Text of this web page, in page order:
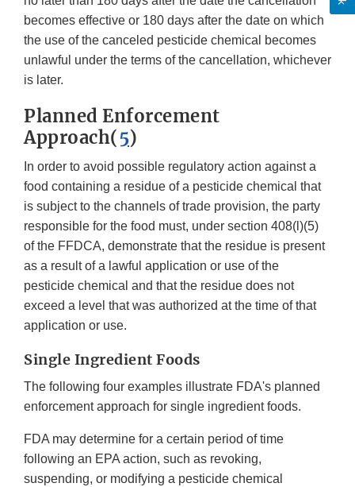
becomes effective or 180 days after the date on which
the use of the canceled pesticide chemical becomes
unlawful under the terms of the cancellation, whichever
is later.
Planned Enforcement
Approach(5)
In order to avoid possible regulatory action against a
food containing a residue of a pesticide chemical that
is subject to the channels of trade provision, the party
responsible for the food must, under section 408(l)(5)
of the FFDCA, demonstrate that the residue is present
as a result of a lawful application or use of the
pesticide chemical and that the residue does not
exceed a level that was authorized at the time of that
application or use.
Single Ingredient Foods
The following four examples illustrate FDA's planned
enforcement approach for single ingredient foods.
FDA may determine for a certain period of time
following an EPA action, such as revoking,
suspending, or modifying a pesticide chemical